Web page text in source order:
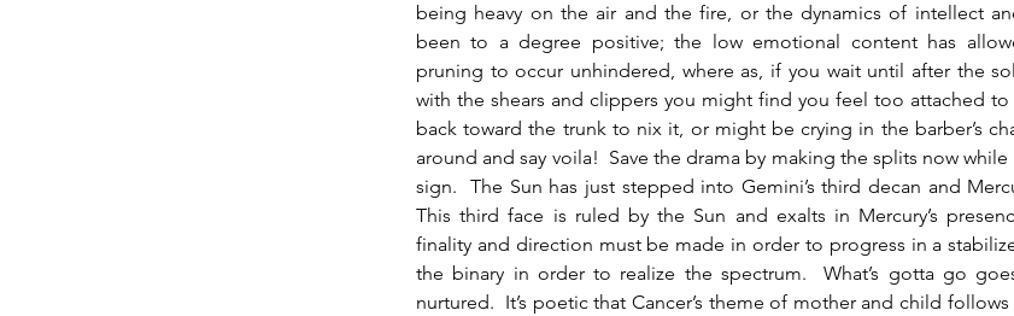
being heavy on the air and the fire, or the dynamics of intellect
been to a degree positive; the low emotional content has
pruning to occur unhindered, where as, if you wait until after the
with the shears and clippers you might find you feel too attached
back toward the trunk to nix it, or might be crying in the barber’s
around and say voila!  Save the drama by making the splits now while
sign.  The Sun has just stepped into Gemini’s third decan and
This third face is ruled by the Sun and exalts in Mercury’s
finality and direction must be made in order to progress in a
the binary in order to realize the spectrum.  What’s gotta go
nurtured.  It’s poetic that Cancer’s theme of mother and child